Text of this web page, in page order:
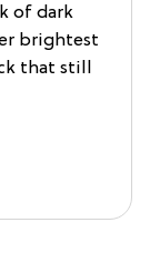
of dark
brightest
that still